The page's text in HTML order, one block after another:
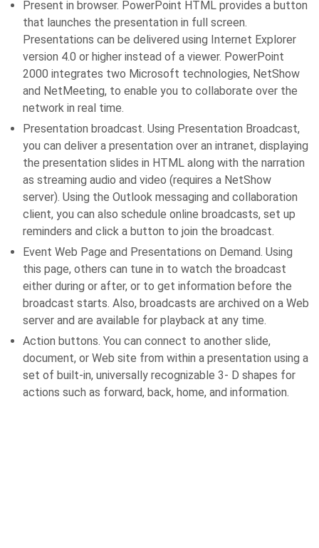
Present in browser. PowerPoint HTML provides a button
that launches the presentation in full screen.
Presentations can be delivered using Internet Explorer
version 4.0 or higher instead of a viewer. PowerPoint
2000 integrates two Microsoft technologies, NetShow
and NetMeeting, to enable you to collaborate over the
network in real time.
Presentation broadcast. Using Presentation Broadcast,
you can deliver a presentation over an intranet, displaying
the presentation slides in HTML along with the narration
as streaming audio and video (requires a NetShow
server). Using the Outlook messaging and collaboration
client, you can also schedule online broadcasts, set up
reminders and click a button to join the broadcast.
Event Web Page and Presentations on Demand. Using
this page, others can tune in to watch the broadcast
either during or after, or to get information before the
broadcast starts. Also, broadcasts are archived on a Web
server and are available for playback at any time.
Action buttons. You can connect to another slide,
document, or Web site from within a presentation using a
set of built-in, universally recognizable 3- D shapes for
actions such as forward, back, home, and information.